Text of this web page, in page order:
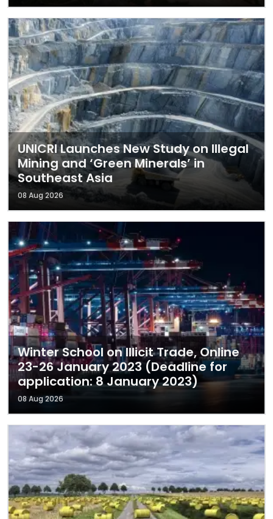
UNICRI Launches New Study on Illegal
Mining and ‘Green Minerals’ in
Southeast Asia
08 Aug 2026
Winter School on Illicit Trade, Online
23-26 January 2023 (Deadline for
application: 8 January 2023)
08 Aug 2026